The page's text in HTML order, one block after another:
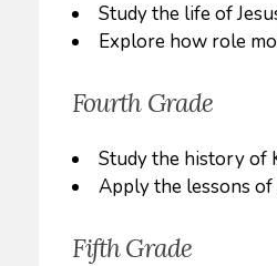
Study the life of
Explore how role
Fourth Grade
Study the history of
Apply the lessons of
Fifth Grade